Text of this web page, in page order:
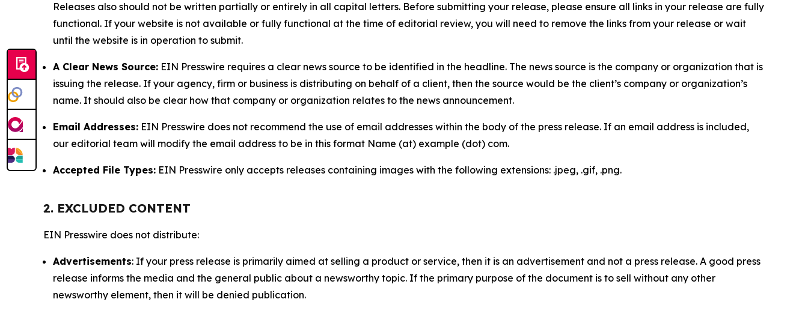
Releases also should not be written partially or entirely in all capital letters. Before submitting your release, please ensure all links in your release are fully
functional. If your website is not available or fully functional at the time of editorial review, you will need to remove the links from your release or wait
until the website is in operation to submit.
A Clear News Source: EIN Presswire requires a clear news source to be identified in the headline. The news source is the company or organization that is
issuing the release. If your agency, firm or business is distributing on behalf of a client, then the source would be the client’s company or organization’s
name. It should also be clear how that company or organization relates to the news announcement.
Email Addresses: EIN Presswire does not recommend the use of email addresses within the body of the press release. If an email address is included,
our editorial team will modify the email address to be in this format Name (at) example (dot) com.
Accepted File Types: EIN Presswire only accepts releases containing images with the following extensions: .jpeg, .gif, .png.
2. EXCLUDED CONTENT
EIN Presswire does not distribute:
Advertisements: If your press release is primarily aimed at selling a product or service, then it is an advertisement and not a press release. A good press
release informs the media and the general public about a newsworthy topic. If the primary purpose of the document is to sell without any other
newsworthy element, then it will be denied publication.